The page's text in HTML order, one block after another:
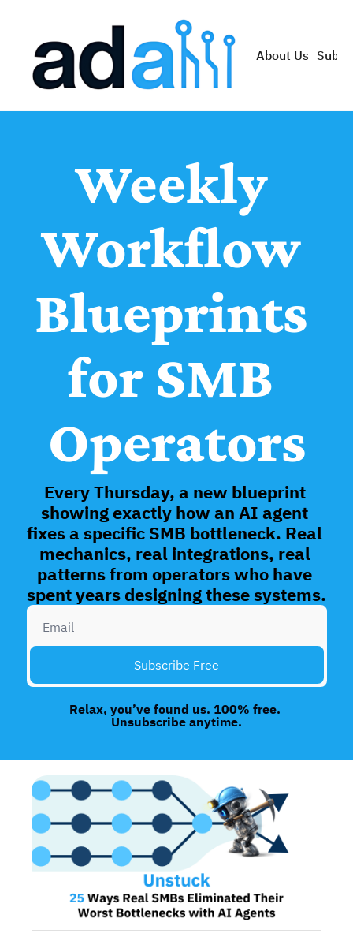
About Us
Weekly
Workflow
Blueprints
for SMB
Operators
Every Thursday, a new blueprint
showing exactly how an AI agent
fixes a specific SMB bottleneck. Real
mechanics, real integrations, real
patterns from operators who have
Subscribe Free
Relax, you’ve found us. 100% free.
Unsubscribe anytime.